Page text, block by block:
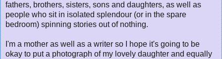
fathers, brothers, sisters, sons and daughters, as well as
people who sit in isolated splendour (or in the spare
bedroom) spinning stories out of nothing.
I'm a mother as well as a writer so I hope it's going to be
okay to put a photograph of my lovely daughter and equally